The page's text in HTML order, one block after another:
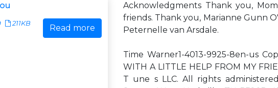
211KB Read more
Acknowledgments Thank you,
friends. Thank you, Marianne Gunn
Peternelle van Arsdale.
Time Warner1-4013-9925-8en-us
WITH A LITTLE HELP FROM MY
T une s LLC. All rights